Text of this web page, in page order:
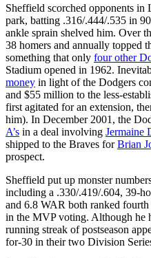
Sheffield scorched opponents in
park, batting .316/.444/.535 in
ankle sprain shelved him. Over
38 homers and annually topped
something that only four other
Stadium opened in 1962.
money in light of the Dodgers
and $55 million to the less-
first agitated for an extension,
him). In December 2001, the
A’s in a deal involving Jermaine
shipped to the Braves forBrian
prospect.
Sheffield put up monster
including a .330/.419/.604, 39-
and 6.8 WAR both ranked
in the MVP voting. Although he
running streak of postseason
for-30 in their two Division